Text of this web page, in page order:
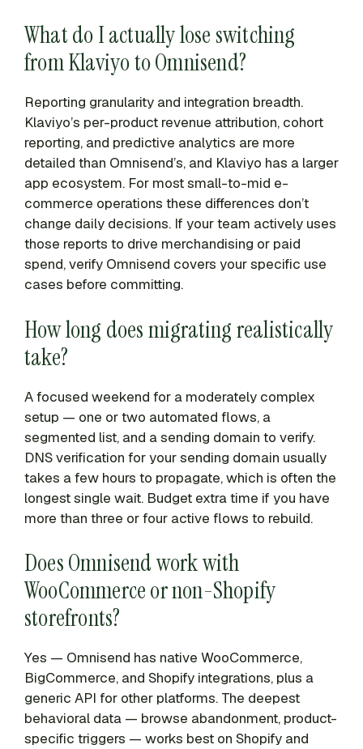
What do I actually lose switching
from Klaviyo to Omnisend?
Reporting granularity and integration breadth.
Klaviyo’s per-product revenue attribution, cohort
reporting, and predictive analytics are more
detailed than Omnisend’s, and Klaviyo has a larger
app ecosystem. For most small-to-mid e-
commerce operations these differences don’t
change daily decisions. If your team actively uses
those reports to drive merchandising or paid
spend, verify Omnisend covers your specific use
cases before committing.
How long does migrating realistically
take?
A focused weekend for a moderately complex
setup — one or two automated flows, a
segmented list, and a sending domain to verify.
DNS verification for your sending domain usually
takes a few hours to propagate, which is often the
longest single wait. Budget extra time if you have
more than three or four active flows to rebuild.
Does Omnisend work with
WooCommerce or non-Shopify
storefronts?
Yes — Omnisend has native WooCommerce,
BigCommerce, and Shopify integrations, plus a
generic API for other platforms. The deepest
behavioral data — browse abandonment, product-
specific triggers — works best on Shopify and